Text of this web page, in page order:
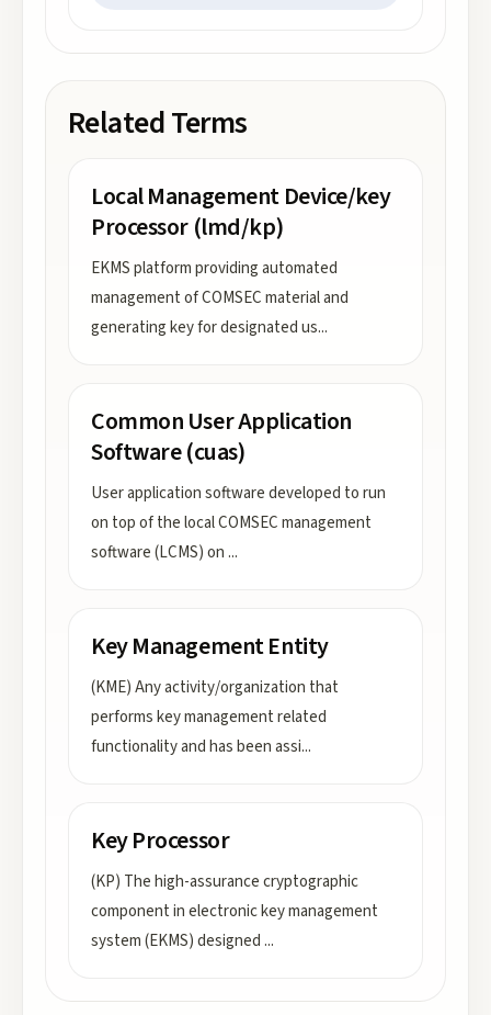
Related Terms
Local Management Device/key
Processor (lmd/kp)
EKMS platform providing automated
management of COMSEC material and
generating key for designated us...
Common User Application
Software (cuas)
User application software developed to run
on top of the local COMSEC management
software (LCMS) on ...
Key Management Entity
(KME) Any activity/organization that
performs key management related
functionality and has been assi...
Key Processor
(KP) The high-assurance cryptographic
component in electronic key management
system (EKMS) designed ...